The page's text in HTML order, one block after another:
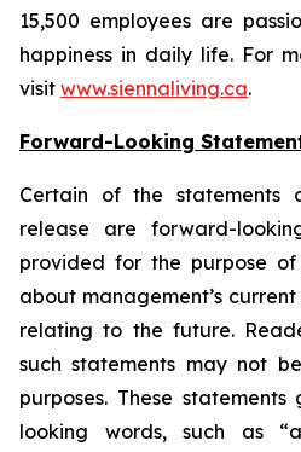
15,500 employees are
happiness in daily life. For
visit www.siennaliving.ca.
Forward-Looking
Certain of the statements
release are forward-
provided for the purpose of
about management’s
relating to the future.
such statements may not
purposes. These
looking words, such as